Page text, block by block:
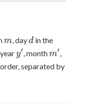
m
m, dayd
din the
y'
y′, monthm'
m′,
separated by